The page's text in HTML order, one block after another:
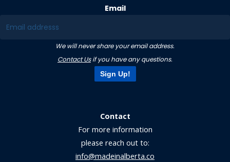
Email
We will never share your email address.
Contact Usif you have any questions.
Sign Up!
Contact
For more information
please reach out to:
info@madeinalberta.co